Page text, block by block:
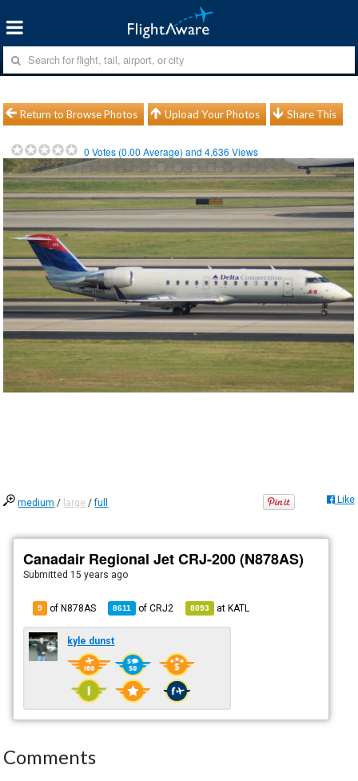
Return to Browse Photos Upload Your Photos Share This
0 Votes (0.00 Average) and4,636 Views
medium / large /full Like
Canadair Regional Jet CRJ-200 (N878AS)
Submitted 15 years ago
9 of N878AS 8611 ofCRJ2 8093 atKATL
kyle dunst
Comments